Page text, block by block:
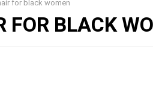
for black women
FOR BLACK